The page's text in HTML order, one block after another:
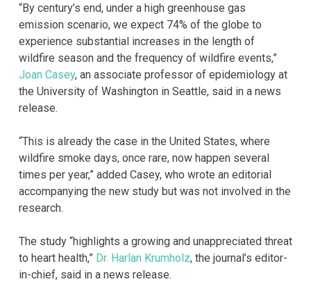
“By century’s end, under a high greenhouse gas
emission scenario, we expect 74% of the globe to
experience substantial increases in the length of
wildfire season and the frequency of wildfire events,”
Joan Casey, an associate professor of epidemiology at
the University of Washington in Seattle, said in a news
release.
“This is already the case in the United States, where
wildfire smoke days, once rare, now happen several
times per year,” added Casey, who wrote an editorial
accompanying the new study but was not involved in the
research.
The study “highlights a growing and unappreciated threat
to heart health,” Dr. Harlan Krumholz, the journal’s editor-
in-chief, said in a news release.